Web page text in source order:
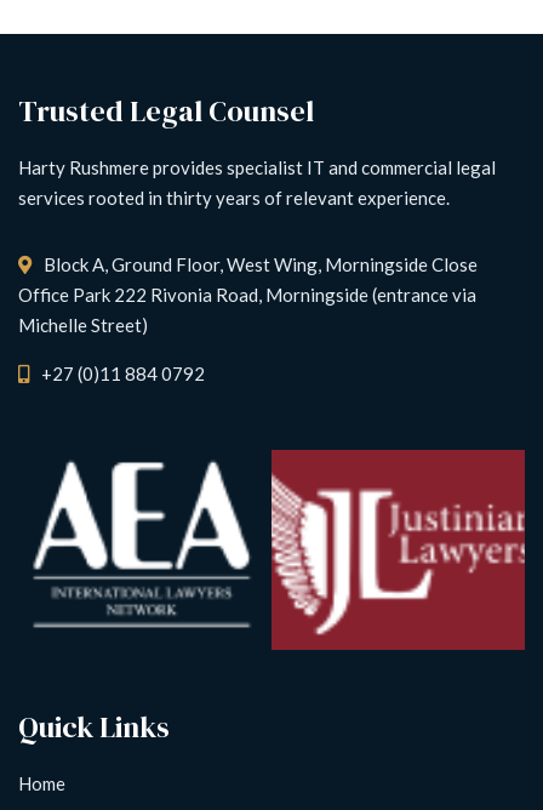
Trusted Legal Counsel
Harty Rushmere provides specialist IT and commercial legal
services rooted in thirty years of relevant experience.
Block A, Ground Floor, West Wing, Morningside Close
Office Park 222 Rivonia Road, Morningside (entrance via
Michelle Street)
+27 (0)11 884 0792
Quick Links
Home